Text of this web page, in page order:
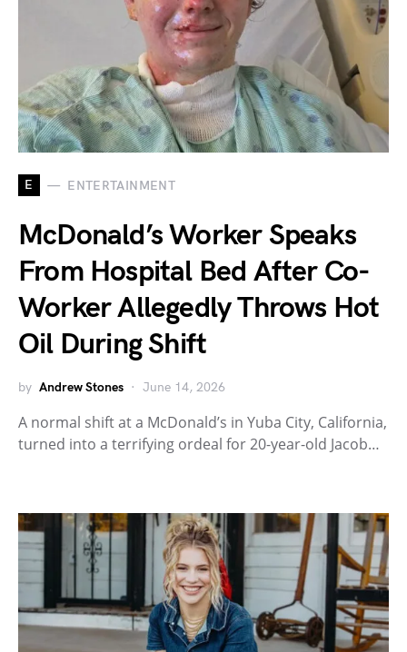
E ENTERTAINMENT
McDonald’s Worker Speaks
From Hospital Bed After Co-
Worker Allegedly Throws Hot
Oil During Shift
by Andrew Stones June 14, 2026
A normal shift at a McDonald’s in Yuba City, California,
turned into a terrifying ordeal for 20-year-old Jacob…